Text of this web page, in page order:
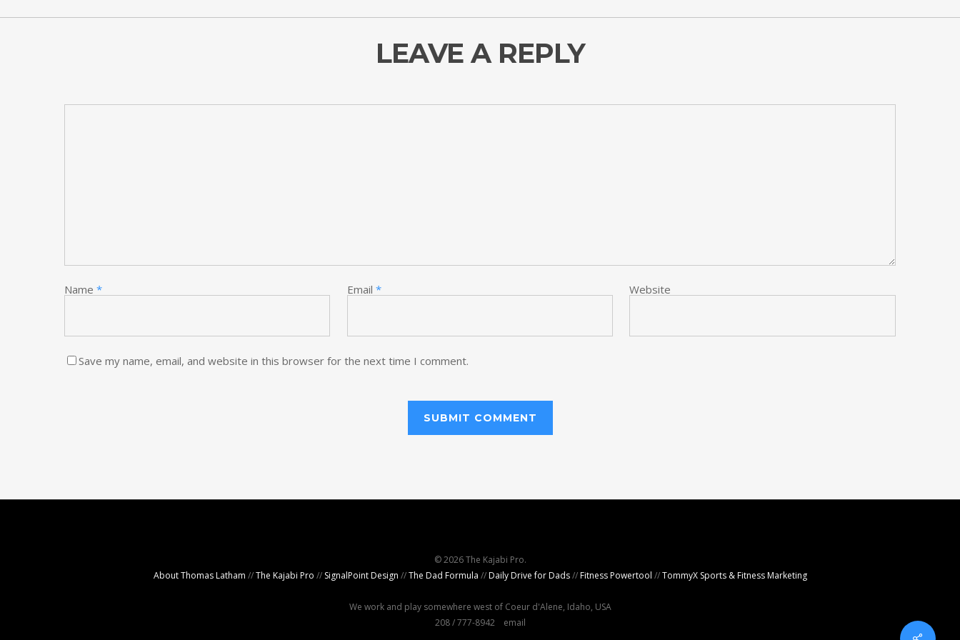
LEAVE A REPLY
Name * Email * Website
Save my name, email, and website in this browser for the next time I comment.
© 2026 The Kajabi Pro.
About Thomas Latham //The Kajabi Pro // SignalPoint Design //The Dad Formula //Daily Drive for Dads//Fitness Powertool //TommyX Sports & Fitness Marketing
We work and play somewhere west of Coeur d'Alene, Idaho, USA
208 / 777-8942 email